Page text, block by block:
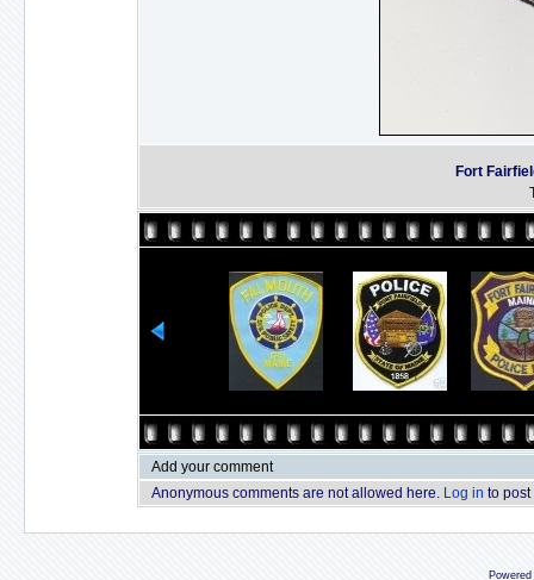
Fort
Add your comment
Anonymous comments are not allowed here. Log in to post